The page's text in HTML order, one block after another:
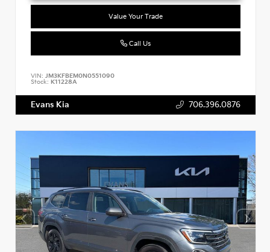
Value Your Trade
Call Us
VIN: JM3KFBEM0N0551090
Stock: K11228A
Evans Kia 706.396.0876